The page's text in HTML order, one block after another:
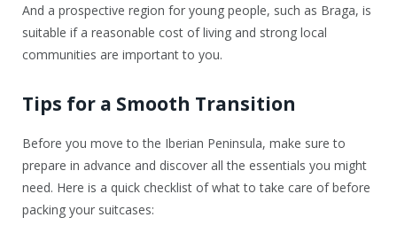
And a prospective region for young people, such as Braga, is
suitable if a reasonable cost of living and strong local
communities are important to you.
Tips for a Smooth Transition
Before you move to the Iberian Peninsula, make sure to
prepare in advance and discover all the essentials you might
need. Here is a quick checklist of what to take care of before
packing your suitcases: